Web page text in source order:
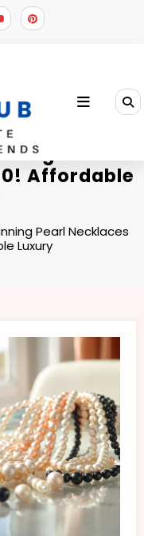
Pearl
Affordable
Pearl Necklaces
Luxury